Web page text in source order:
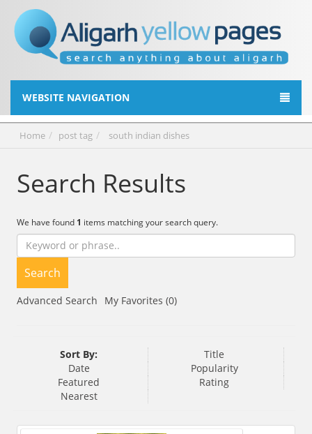
WEBSITE NAVIGATION
Home post tag south indian dishes
Search Results
We have found 1 items matching your search query.
Search
Advanced Search My Favorites (0)
Sort By:
Title
Date
Popularity
Featured
Rating
Nearest